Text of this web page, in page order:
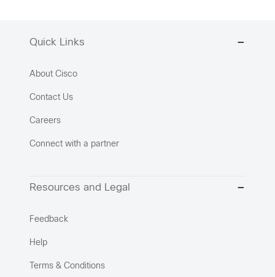
Quick Links
About Cisco
Contact Us
Careers
Connect with a partner
Resources and Legal
Feedback
Help
Terms & Conditions